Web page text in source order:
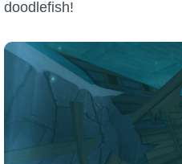
doodlefish!